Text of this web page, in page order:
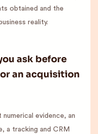
obtained and the
reality.
ask before
an acquisition
evidence, an
a tracking and CRM